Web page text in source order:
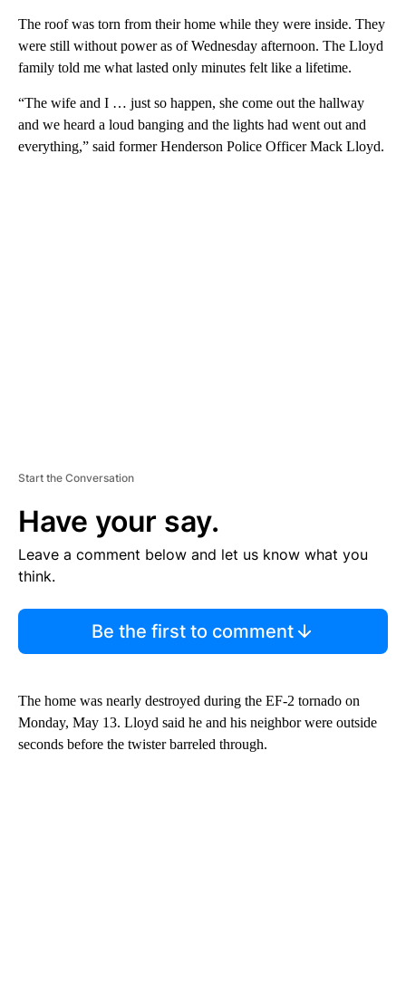
The roof was torn from their home while they were inside. They
were still without power as of Wednesday afternoon. The Lloyd
family told me what lasted only minutes felt like a lifetime.
“The wife and I … just so happen, she come out the hallway
and we heard a loud banging and the lights had went out and
everything,” said former Henderson Police Officer Mack Lloyd.
Start the Conversation
Have your say.
Leave a comment below and let us know what you
think.
Be the first to comment
The home was nearly destroyed during the EF-2 tornado on
Monday, May 13. Lloyd said he and his neighbor were outside
seconds before the twister barreled through.